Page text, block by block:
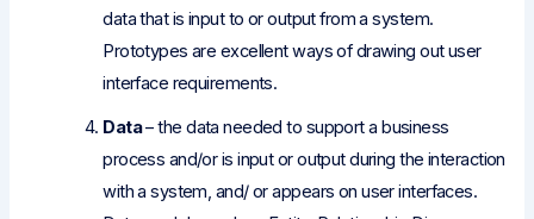
data that is input to or output from a system.
Prototypes are excellent ways of drawing out user
interface requirements.
Data– the data needed to support a business
process and/or is input or output during the interaction
with a system, and/ or appears on user interfaces.